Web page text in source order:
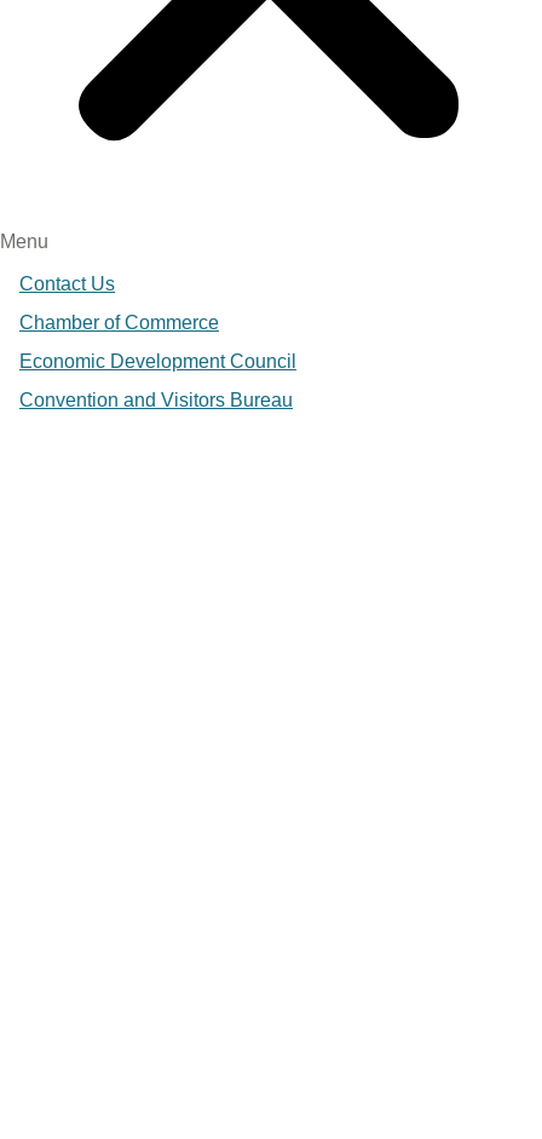
Menu
Contact Us
Chamber of Commerce
Economic Development Council
Convention and Visitors Bureau